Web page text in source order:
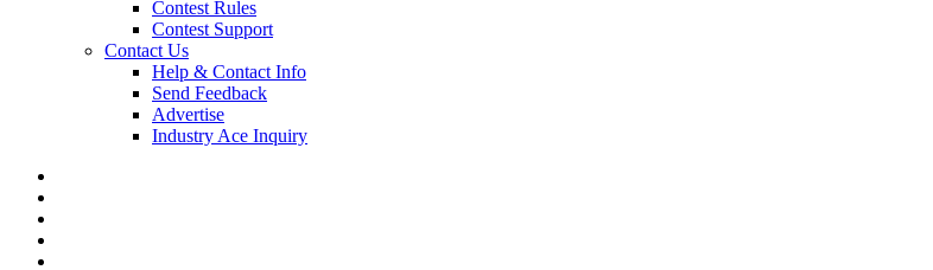
Contest Rules
Contest Support
Contact Us
Help & Contact Info
Send Feedback
Advertise
Industry Ace Inquiry